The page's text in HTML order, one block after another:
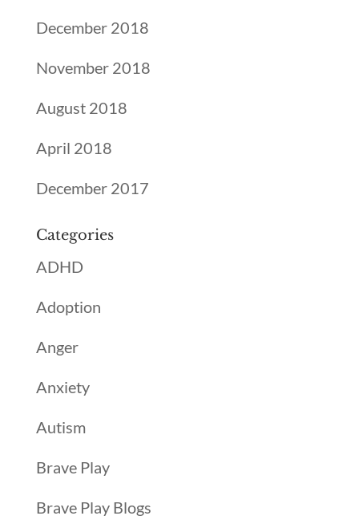
December 2018
November 2018
August 2018
April 2018
December 2017
Categories
ADHD
Adoption
Anger
Anxiety
Autism
Brave Play
Brave Play Blogs